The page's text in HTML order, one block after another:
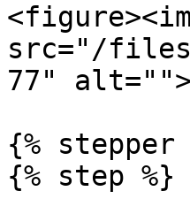
src="/files/
77"
{% stepper
{% step %}